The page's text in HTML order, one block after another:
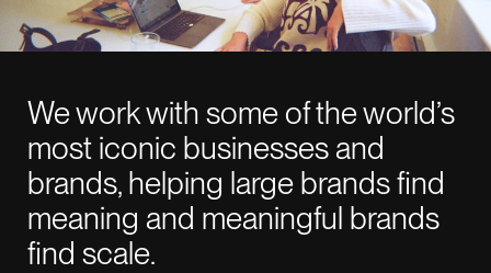
26-29 St Cross St
Farringdon
EC1N 8UH
Rue de la Scie 7,
1207 Genève,
We work with some of the world’s
most iconic businesses and
brands, helping large brands find
meaning and meaningful brands
find scale.